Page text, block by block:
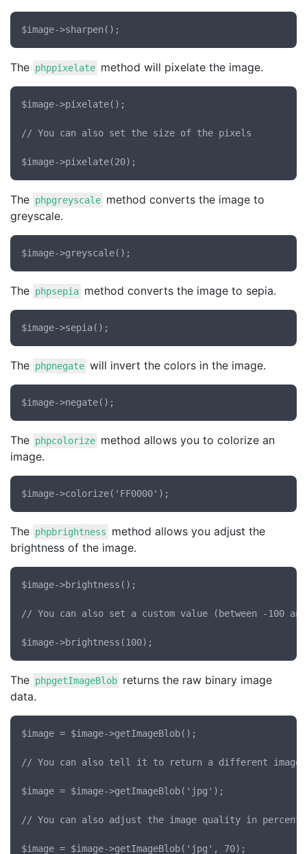
The phppixelate method will pixelate the image.
$image->pixelate();
// You can also set the size of the pixels
The phpgreyscale method converts the image to
greyscale.
The phpsepia method converts the image to sepia.
The phpnegate will invert the colors in the image.
The phpcolorize method allows you to colorize an
image.
The phpbrightness
method allows you adjust the
brightness of the image.
$image->brightness();
// You can also set a custom value (between -100
The phpgetImageBlob returns the raw binary image
data.
$image = $image->getImageBlob();
// You can also tell it to return a different image
$image = $image->getImageBlob('jpg');
// You can also adjust the image quality in percent